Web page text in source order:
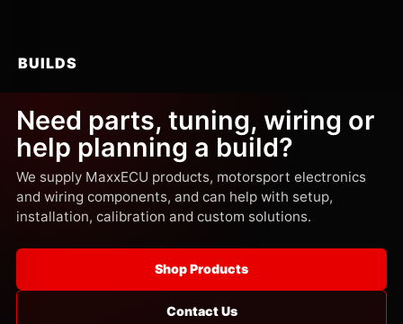
BUILDS
Need parts, tuning, wiring or
help planning a build?
We supply MaxxECU products, motorsport electronics
and wiring components, and can help with setup,
installation, calibration and custom solutions.
Shop Products
Contact Us